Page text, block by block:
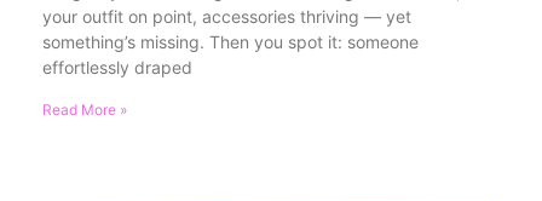
your outfit on point, accessories thriving — yet
something’s missing. Then you spot it: someone
effortlessly draped
Read More »